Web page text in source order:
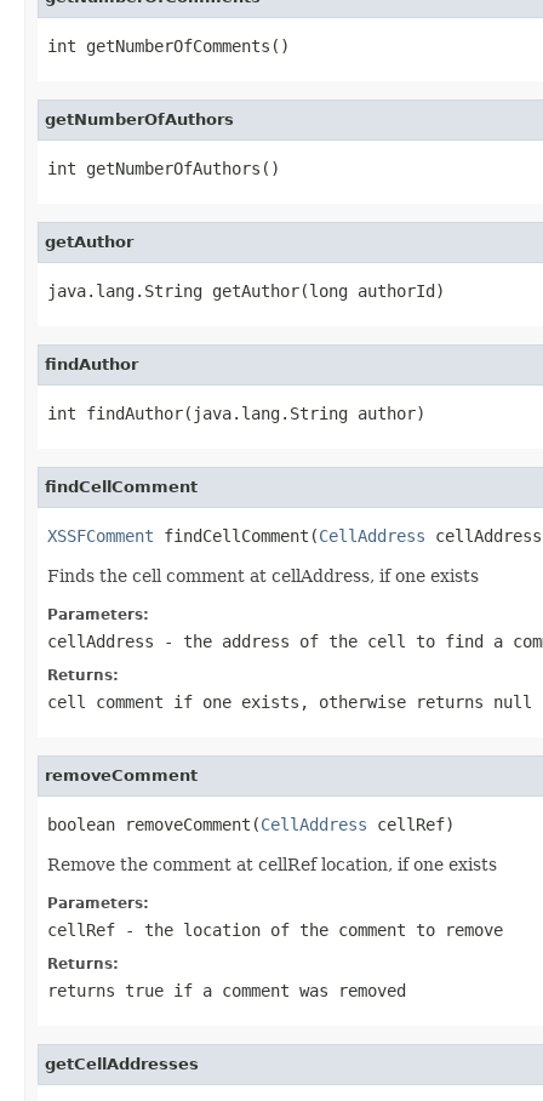
int getNumberOfComments()
getNumberOfAuthors
int getNumberOfAuthors()
getAuthor
java.lang.String getAuthor(long authorId)
findAuthor
int findAuthor(java.lang.String author)
findCellComment
XSSFComment findCellComment(CellAddress
Finds the cell comment at cellAddress, if one exists
Parameters:
cellAddress - the address of the cell to find a
Returns:
cell comment if one exists, otherwise returns null
removeComment
boolean removeComment(CellAddress cellRef)
Remove the comment at cellRef location, if one exists
Parameters:
cellRef - the location of the comment to remove
Returns:
returns true if a comment was removed
getCellAddresses